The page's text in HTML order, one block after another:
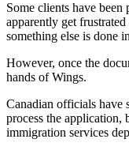
Some clients have been
apparently get
something else is done
However, once the
hands of Wings.
Canadian officials have
process the application,
immigration services